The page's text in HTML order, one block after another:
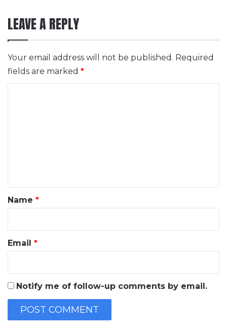
LEAVE A REPLY
Your email address will not be published. Required
fields are marked *
*
Name *
Email *
Notify me of follow-up comments by email.